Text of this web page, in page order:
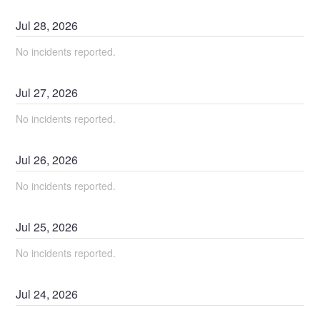
Jul28,2026
No incidents reported.
Jul27,2026
No incidents reported.
Jul26,2026
No incidents reported.
Jul25,2026
No incidents reported.
Jul24,2026